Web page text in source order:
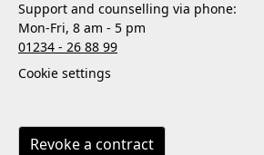
Support and counselling via phone:
Mon-Fri, 8 am - 5 pm
01234 - 26 88 99
Cookie settings
Revoke a contract